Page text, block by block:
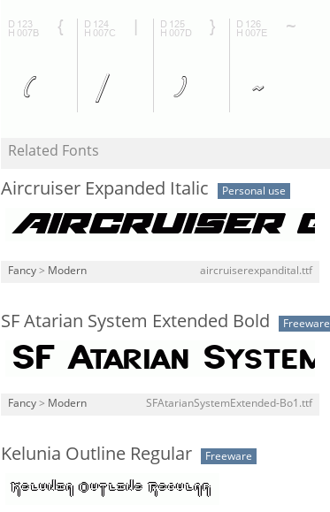
Related Fonts
Aircruiser Expanded Italic Personal use
Fancy > Modern aircruiserexpandital.ttf
SF Atarian System Extended Bold Freeware
Fancy > Modern SFAtarianSystemExtended-Bo1.ttf
Kelunia Outline Regular Freeware